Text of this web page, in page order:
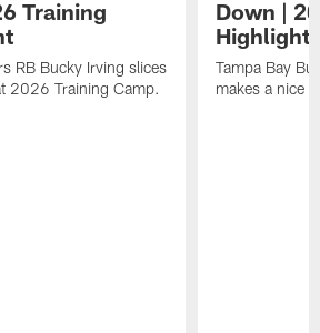
Training
RB Bucky Irving slices
2026 Training Camp.
Down |
Highlight
Tampa Bay
makes a nice